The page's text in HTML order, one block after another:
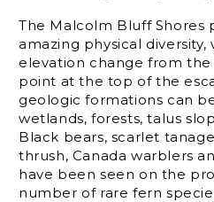
The Malcolm Bluff Shores
amazing physical diversity,
elevation change from
point at the top of the
geologic formations can
wetlands, forests, talus
Black bears, scarlet
thrush, Canada warblers
have been seen on the
number of rare fern